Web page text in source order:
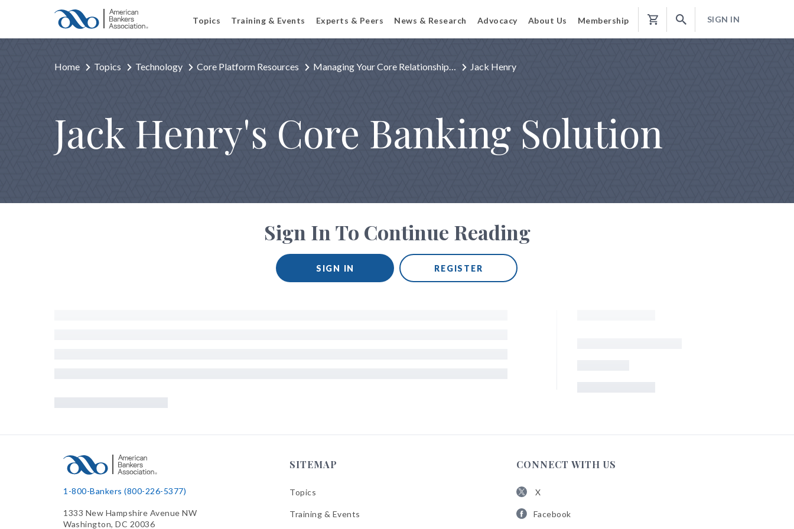
Topics Training & Events Experts & Peers News & Research Advocacy About Us Membership
Shopping
SIGN IN
Home Topics Technology Core Platform Resources Managing Your Core Relationship… Jack Henry
Jack Henry's Core Banking Solution
Sign In To Continue Reading
SIGN IN REGISTER
1-800-Bankers (800-226-5377)
1333 New Hampshire Avenue NW
Washington, DC 20036
SITEMAP
Topics
Training & Events
CONNECT WITH US
X
ABAFacebook